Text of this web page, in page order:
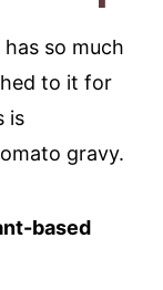
so much
to it for
is
gravy.
based